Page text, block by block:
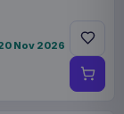
Nov 2026